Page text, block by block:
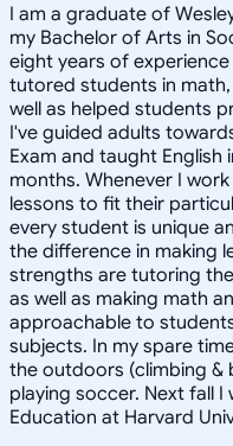
I am a graduate of
my Bachelor of Arts in
eight years of
tutored students in math,
well as helped students
I've guided adults
Exam and taught English
months. Whenever I
lessons to fit their
every student is unique
the difference in making
strengths are tutoring
as well as making math
approachable to
subjects. In my spare
the outdoors (climbing &
playing soccer. Next fall I
Education at Harvard